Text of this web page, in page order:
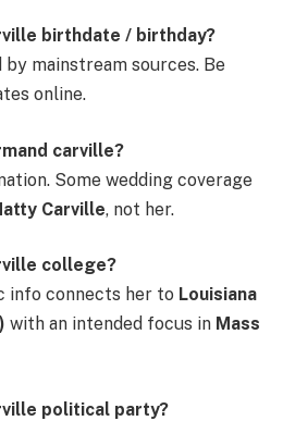
birthdate / birthday?
mainstream sources. Be
online.
carville?
Some wedding coverage
Carville, not her.
college?
info connects her to Louisiana
with an intended focus in Mass
political party?